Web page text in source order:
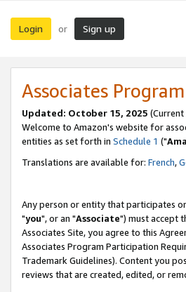
Login or Sign up
Associates
Updated: October 15, 2025 (Current
Welcome to Amazon's website for
entities as set forth in Schedule 1 ("
Translations are available for: French,
Any person or entity that participates
"you", or an "Associate") must accept
Associates Site, you agree to this
Associates Program Participation
Trademark Guidelines). Content you
reviews that are created, edited, or